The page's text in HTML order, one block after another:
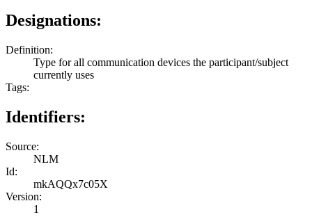
Designations:
Definition:
Type for all communication devices the participant/subject
currently uses
Tags:
Identifiers:
Source:
NLM
Id:
mkAQQx7c05X
Version:
1